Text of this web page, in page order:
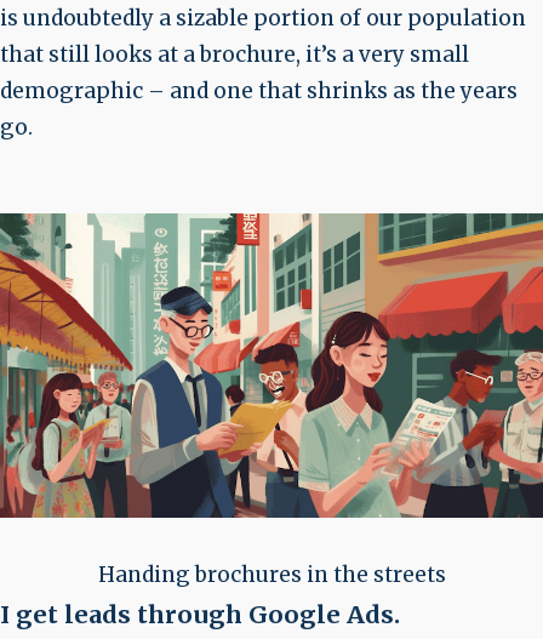
is undoubtedly a sizable portion of our population
that still looks at a brochure, it’s a very small
demographic – and one that shrinks as the years
go.
Handing brochures in the streets
I get leads through Google Ads.